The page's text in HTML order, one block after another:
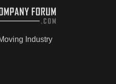
Industry